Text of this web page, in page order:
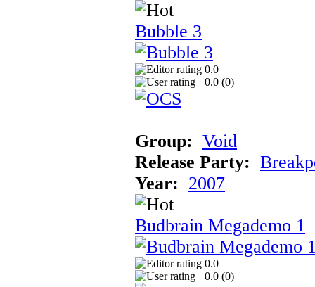
Bubble 3
0.0
0.0 (0)
Group: Void
Release Party:
Year: 2007
Budbrain Megademo 1
0.0
0.0 (0)